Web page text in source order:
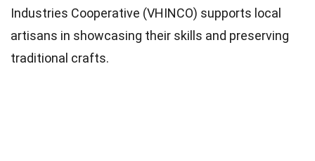
Industries Cooperative (VHINCO) supports local
artisans in showcasing their skills and preserving
traditional crafts.